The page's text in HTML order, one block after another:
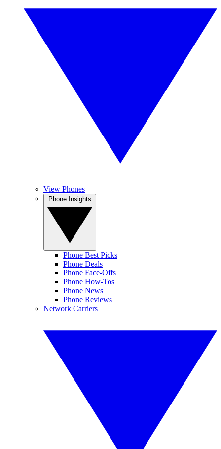
View Phones
Phone Best Picks
Phone Deals
Phone Face-Offs
Phone How-Tos
Phone News
Phone Reviews
Network Carriers